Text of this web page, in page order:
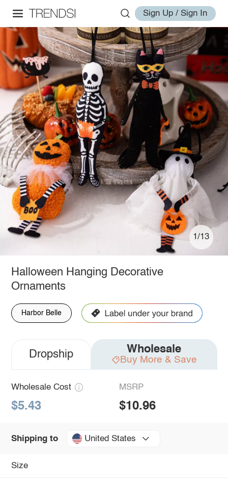
Sign Up / Sign In
1/13
Halloween Hanging Decorative
Ornaments
Harbor Belle
Dropship Wholesale
Buy More & Save
Wholesale Cost
$5.43
MSRP
$10.96
Shipping to United States
Size